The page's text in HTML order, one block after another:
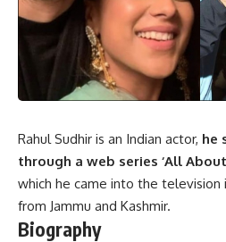
Rahul Sudhir is an Indian actor, he
through a web series ‘All About
which he came into the television
from Jammu and Kashmir.
Biography